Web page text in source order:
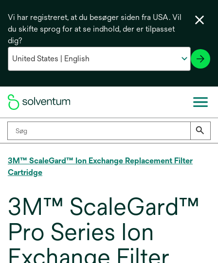
Vi har registreret, at du besøger siden fra USA. Vil
du skifte sprog for at se indhold, der er tilpasset
dig?
3M™ ScaleGard™ Ion Exchange Replacement Filter
Cartridge
3M™ ScaleGard™
Pro Series Ion
Exchange Filter